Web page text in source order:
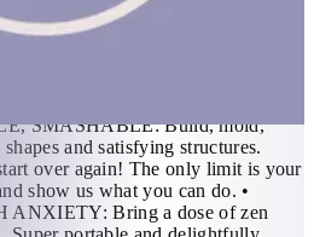
FEATURES: • THE ORIGINAL
miniature magnets
SMASHABLE: Build, mold,
shapes and satisfying structures.
over again! The only limit is your
show us what you can do. •
ANXIETY: Bring a dose of zen